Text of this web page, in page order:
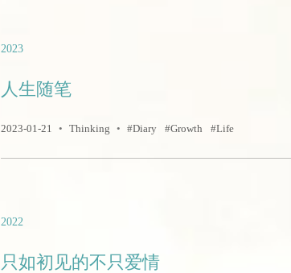
2023
人生随笔
2023-01-21 • Thinking • Diary Growth Life
2022
只如初见的不只爱情